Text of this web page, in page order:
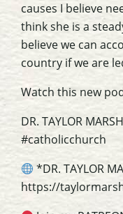
causes I believe
think she is a
believe we can
country if we are
Watch this new
DR. TAYLOR
#catholicchurch
*DR. TAYLOR
https://